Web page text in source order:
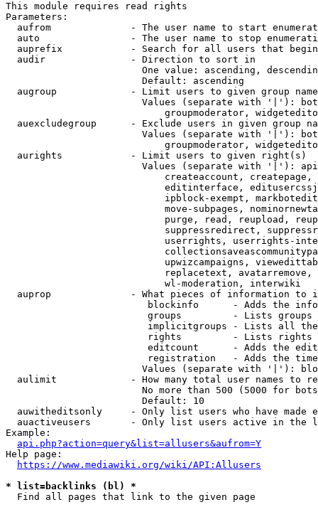
This module requires read rights
Parameters:
aufrom              - The user name to start
auto                - The user name to stop
auprefix            - Search for all users that
  audir               - Direction to sort in
One value: ascending,
                        Default: ascending
augroup             - Limit users to given group
Values (separate with '|'):
groupmoderator,
auexcludegroup      - Exclude users in given group
Values (separate with '|'):
groupmoderator,
  aurights            - Limit users to given right(s)
Values (separate with '|'):
createaccount,
editinterface,
ipblock-exempt,
move-subpages,
purge, read, reupload,
suppressredirect,
userrights, userrights-
upwizcampaigns,
replacetext,
                            wl-moderation, interwiki
auprop              - What pieces of information to
blockinfo      - Adds the
groups         - Lists
implicitgroups - Lists all
rights         - Lists rights
editcount      - Adds the
registration   - Adds the
Values (separate with '|'):
aulimit             - How many total user names to
No more than 500 (5000 for
                        Default: 10
auwitheditsonly     - Only list users who have made
auactiveusers       - Only list users active in the
Example:
api.php?action=query&list=allusers&aufrom=Y
Help page:
https://www.mediawiki.org/wiki/API:Allusers
* list=backlinks (bl) *
  Find all pages that link to the given page